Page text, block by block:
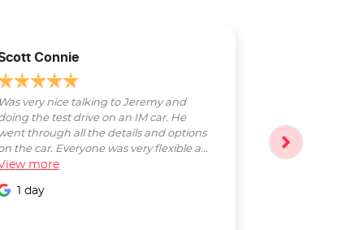
Connie
very nice talking to Jeremy and
the test drive on an IM car. He
through all the details and options
the car. Everyone was very flexible a...
more
1 day
followed up
Smooth